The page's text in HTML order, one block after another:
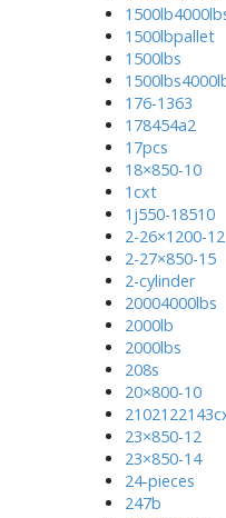
1500lbpallet
1500lbs
176-1363
178454a2
17pcs
18×850-10
1cxt
1j550-18510
2-26×1200-12
2-27×850-15
2-cylinder
20004000lbs
2000lb
2000lbs
208s
20×800-10
23×850-12
23×850-14
24-pieces
247b